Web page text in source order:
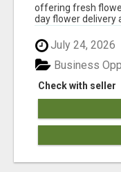
offering fresh
day flower delivery
July 24, 2026
Check with seller
Business